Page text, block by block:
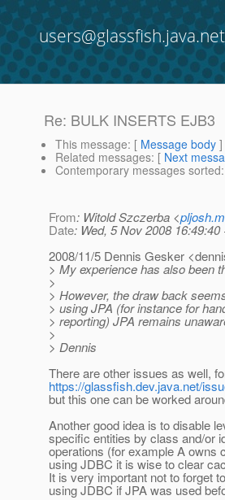
users@glassfish.java.net
Re: BULK INSERTS EJB3
This message: [ Message body
Related messages: [ Next
Contemporary messages sorted
From: Witold Szczerba <
Date: Wed, 5 Nov 2008 16:49:40
2008/11/5 Dennis Gesker
> My experience has also been
>
> However, the draw back
> using JPA (for instance for
> reporting) JPA remains
>
> Dennis
There are other issues as well,
https://glassfish.dev.java.net/
but this one can be worked
Another good idea is to disable
specific entities by class and/or
operations (for example A owns
using JDBC it is wise to clear
It is very important not to forget
using JDBC if JPA was used